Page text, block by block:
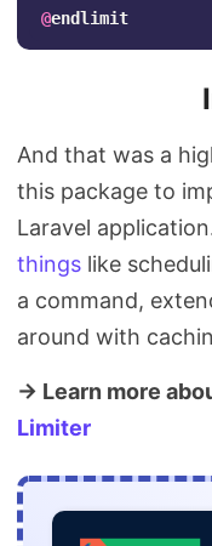
@endlimit
And that was a
this package to
Laravel
things like
a command,
around with
→ Learn more
Limiter